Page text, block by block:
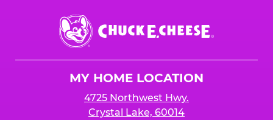
Chuck
E.
Cheese
MY HOME LOCATION
4725 Northwest Hwy.
Crystal Lake, 60014